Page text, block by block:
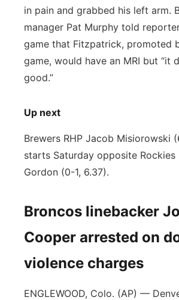
in pain and grabbed his left arm.
manager Pat Murphy told
game that Fitzpatrick, promoted
game, would have an MRI but “it
good.”
Up next
Brewers RHP Jacob Misiorowski
starts Saturday opposite Rockies
Gordon (0-1, 6.37).
Broncos linebacker
Cooper arrested on
violence charges
ENGLEWOOD, Colo. (AP) —